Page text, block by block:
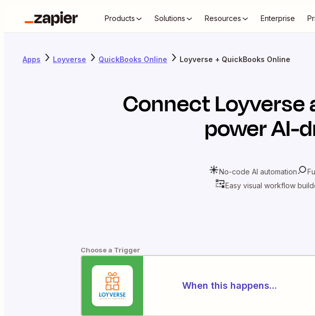
Products Solutions Resources Enterprise
Apps Loyverse QuickBooks Online Loyverse + QuickBooks Online
ConnectLoyverse
power AI-
No-code AI automation
Easy visual workflow
Choose a Trigger
When this happens...